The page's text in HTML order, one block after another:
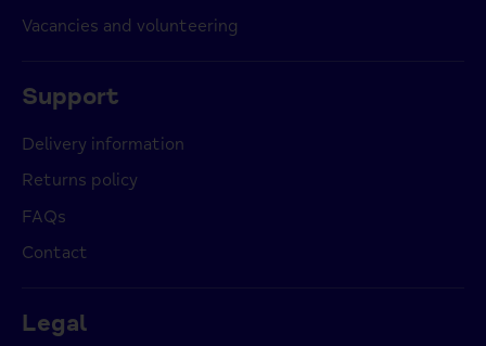
Vacancies and volunteering
Support
Delivery information
Returns policy
FAQs
Contact
Legal